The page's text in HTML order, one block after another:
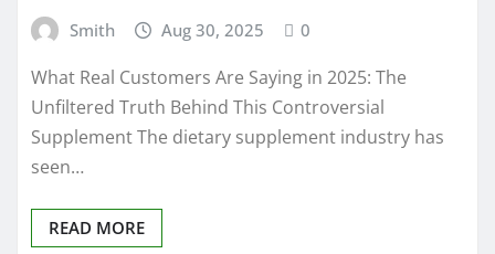
Smith Aug 30, 2025 0
What Real Customers Are Saying in 2025: The
Unfiltered Truth Behind This Controversial
Supplement The dietary supplement industry has
seen…
READ MORE